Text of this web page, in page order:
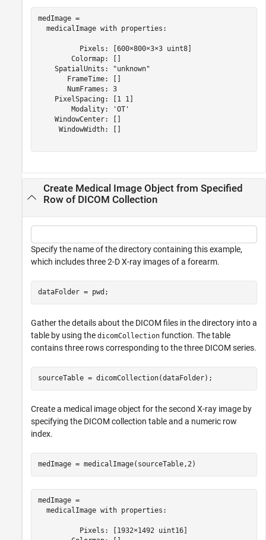
medImage =
  medicalImage with properties:
          Pixels: [600×800×3×3 uint8]
        Colormap: []
    SpatialUnits: "unknown"
       FrameTime: []
       NumFrames: 3
    PixelSpacing: [1 1]
        Modality: 'OT'
    WindowCenter: []
     WindowWidth: []
Create Medical Image Object from Specified
Row of DICOM Collection
Specify the name of the directory containing this example,
which includes three 2-D X-ray images of a forearm.
dataFolder = pwd;
Gather the details about the DICOM files in the directory into a
table by using the dicomCollection function. The table
contains three rows corresponding to the three DICOM series.
sourceTable = dicomCollection(dataFolder);
Create a medical image object for the second X-ray image by
specifying the DICOM collection table and a numeric row
index.
medImage = medicalImage(sourceTable,2)
medImage =
  medicalImage with properties:
          Pixels: [1932×1492 uint16]